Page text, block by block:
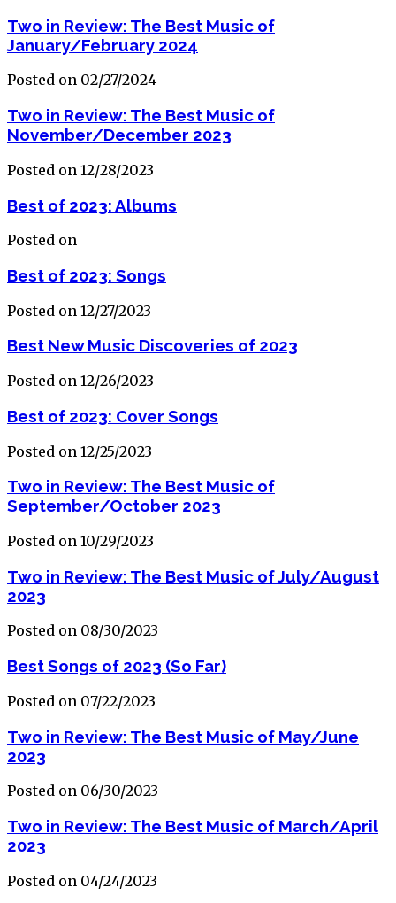
Two in Review: The Best Music of
January/February 2024
Posted on 02/27/2024
Two in Review: The Best Music of
November/December 2023
Posted on 12/28/2023
Best of 2023: Albums
Posted on
Best of 2023: Songs
Posted on 12/27/2023
Best New Music Discoveries of 2023
Posted on 12/26/2023
Best of 2023: Cover Songs
Posted on 12/25/2023
Two in Review: The Best Music of
September/October 2023
Posted on 10/29/2023
Two in Review: The Best Music of July/August
2023
Posted on 08/30/2023
Best Songs of 2023 (So Far)
Posted on 07/22/2023
Two in Review: The Best Music of May/June
2023
Posted on 06/30/2023
Two in Review: The Best Music of March/April
2023
Posted on 04/24/2023